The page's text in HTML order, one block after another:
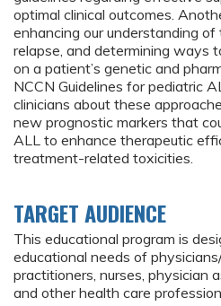
optimal clinical outcomes.
enhancing our understanding
relapse, and determining ways
on a patient’s genetic and
NCCN Guidelines for pediatric
clinicians about these
new prognostic markers that
ALL to enhance therapeutic
treatment-related toxicities.
TARGET AUDIENCE
This educational program is
educational needs of
practitioners, nurses, physician
and other health care